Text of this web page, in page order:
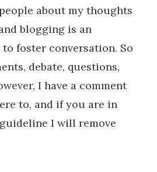
about my thoughts
blogging is an
foster conversation. So
debate, questions,
I have a comment
to, and if you are in
I will remove